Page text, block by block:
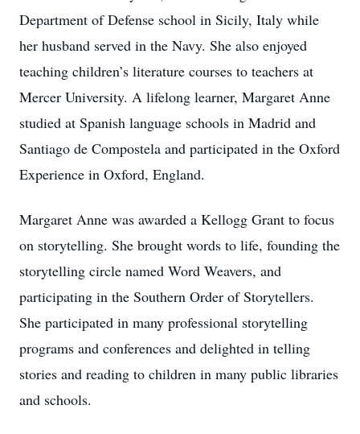
Department of Defense school in Sicily, Italy while
her husband served in the Navy. She also enjoyed
teaching children’s literature courses to teachers at
Mercer University. A lifelong learner, Margaret Anne
studied at Spanish language schools in Madrid and
Santiago de Compostela and participated in the Oxford
Experience in Oxford, England.
Margaret Anne was awarded a Kellogg Grant to focus
on storytelling. She brought words to life, founding the
storytelling circle named Word Weavers, and
participating in the Southern Order of Storytellers.
She participated in many professional storytelling
programs and conferences and delighted in telling
stories and reading to children in many public libraries
and schools.